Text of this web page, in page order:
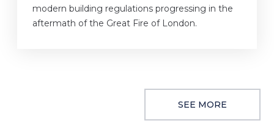
modern building regulations progressing in the
aftermath of the Great Fire of London.
SEE MORE